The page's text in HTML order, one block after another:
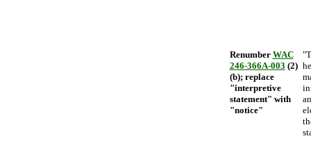
Renumber WAC
246-366A-003 (2)
(b); replace
"interpretive
statement" with
"notice"